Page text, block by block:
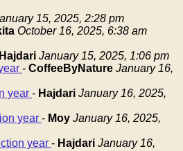
15, 2025, 2:28 pm
October 16, 2025, 6:38 am
Hajdari January 15, 2025, 1:06 pm
- CoffeeByNature January 16,
year - Hajdari January 16, 2025,
year - Moy January 16, 2025,
year - Hajdari January 16,